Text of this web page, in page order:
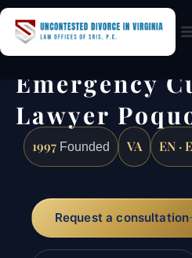
Emergency
Lawyer
1997 Founded VA EN ·
Request a consultation